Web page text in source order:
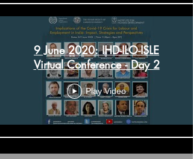
9 June 2020: IHD-ILO-ISLE
Virtual Conference - Day 2
Play Video